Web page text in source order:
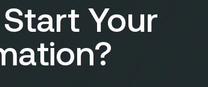
Your